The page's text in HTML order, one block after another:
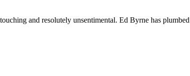
and resolutely unsentimental. Ed Byrne has plumbed